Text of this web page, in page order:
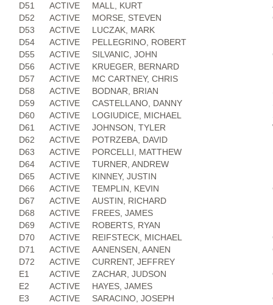
D51
ACTIVE MALL, KURT
D52
ACTIVE MORSE, STEVEN
D53
ACTIVE LUCZAK, MARK
D54
ACTIVE PELLEGRINO, ROBERT
D55
ACTIVE SILVANIC, JOHN
D56
ACTIVE KRUEGER, BERNARD
D57
ACTIVE MC CARTNEY, CHRIS
D58
ACTIVE BODNAR, BRIAN
D59
ACTIVE CASTELLANO, DANNY
D60
ACTIVE LOGIUDICE, MICHAEL
D61
ACTIVE JOHNSON, TYLER
D62
ACTIVE POTRZEBA, DAVID
D63
ACTIVE PORCELLI, MATTHEW
D64
ACTIVE TURNER, ANDREW
D65
ACTIVE KINNEY, JUSTIN
D66
ACTIVE TEMPLIN, KEVIN
D67
ACTIVE AUSTIN, RICHARD
D68
ACTIVE FREES, JAMES
D69
ACTIVE ROBERTS, RYAN
D70
ACTIVE REIFSTECK, MICHAEL
D71
ACTIVE AANENSEN, AANEN
D72
ACTIVE CURRENT, JEFFREY
E1
ACTIVE ZACHAR, JUDSON
E2
ACTIVE HAYES, JAMES
E3
ACTIVE SARACINO, JOSEPH